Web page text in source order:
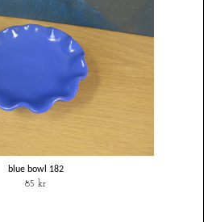
blue bowl 182
85 kr